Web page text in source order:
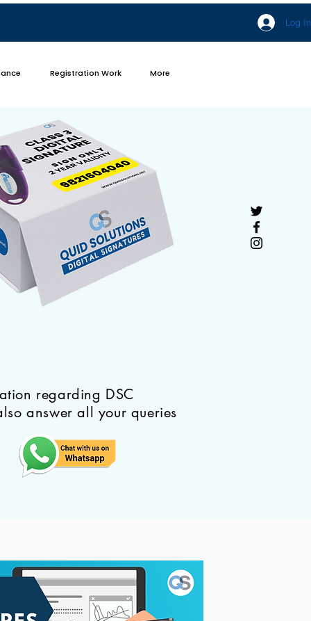
Log In
Registration Work More
regarding DSC
answer all your queries